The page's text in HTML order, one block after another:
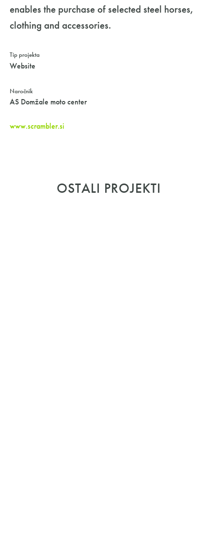
enables the purchase of selected steel horses,
clothing and accessories.
Tip projekta
Website
Naročnik
AS Domžale moto center
www.scrambler.si
OSTALI PROJEKTI